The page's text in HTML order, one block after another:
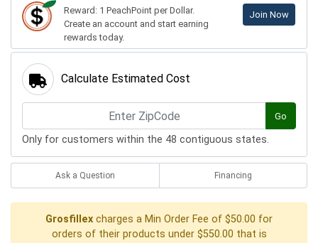
Reward: 1 PeachPoint per Dollar.
Create an account and start earning
rewards today.
Join Now
Calculate Estimated Cost
Go
Only for customers within the 48 contiguous states.
Ask a Question Financing
Grosfillex charges a Min Order Fee of $50.00 for
orders of their products under $550.00 that is